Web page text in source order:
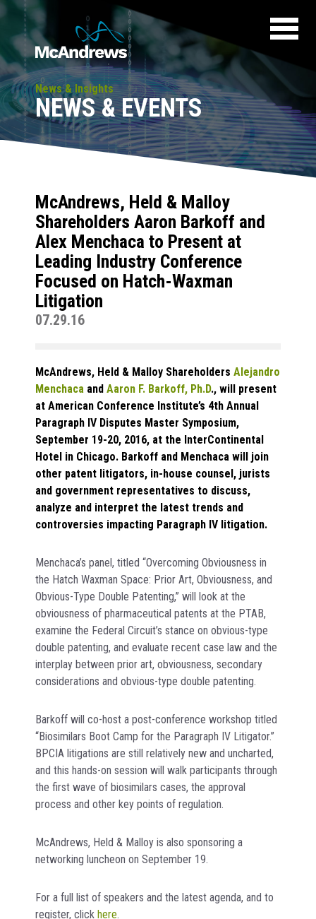
News & Insights
NEWS & EVENTS
McAndrews, Held & Malloy
Shareholders Aaron Barkoff and
Alex Menchaca to Present at
Leading Industry Conference
Focused on Hatch-Waxman
Litigation
07.29.16
McAndrews, Held & Malloy Shareholders Alejandro
Menchaca and Aaron F. Barkoff, Ph.D., will present
at American Conference Institute’s 4th Annual
Paragraph IV Disputes Master Symposium,
September 19-20, 2016, at the InterContinental
Hotel in Chicago. Barkoff and Menchaca will join
other patent litigators, in-house counsel, jurists
and government representatives to discuss,
analyze and interpret the latest trends and
controversies impacting Paragraph IV litigation.
Menchaca’s panel, titled “Overcoming Obviousness in
the Hatch Waxman Space: Prior Art, Obviousness, and
Obvious-Type Double Patenting,” will look at the
obviousness of pharmaceutical patents at the PTAB,
examine the Federal Circuit’s stance on obvious-type
double patenting, and evaluate recent case law and the
interplay between prior art, obviousness, secondary
considerations and obvious-type double patenting.
Barkoff will co-host a post-conference workshop titled
“Biosimilars Boot Camp for the Paragraph IV Litigator.”
BPCIA litigations are still relatively new and uncharted,
and this hands-on session will walk participants through
the first wave of biosimilars cases, the approval
process and other key points of regulation.
McAndrews, Held & Malloy is also sponsoring a
networking luncheon on September 19.
For a full list of speakers and the latest agenda, and to
register, click here.